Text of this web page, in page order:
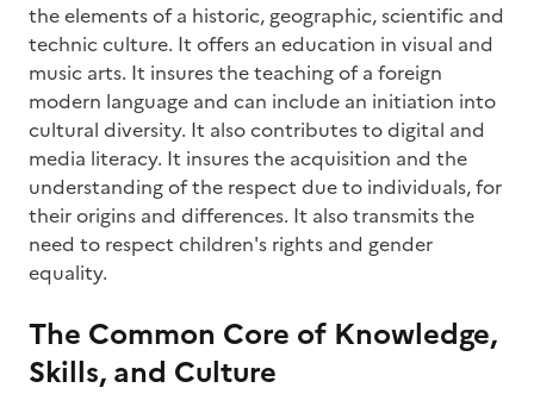
the elements of a historic, geographic, scientific and
technic culture. It offers an education in visual and
music arts. It insures the teaching of a foreign
modern language and can include an initiation into
cultural diversity. It also contributes to digital and
media literacy. It insures the acquisition and the
understanding of the respect due to individuals, for
their origins and differences. It also transmits the
need to respect children's rights and gender
equality.
The Common Core of Knowledge,
Skills, and Culture